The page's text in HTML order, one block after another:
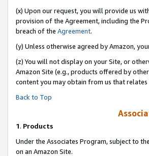
(x) Upon our request, you will provide us
provision of the Agreement, including the
breach of the Agreement.
(y) Unless otherwise agreed by Amazon,
(z) You will not display on your Site, or
Amazon Site (e.g., products offered by
content you may obtain from us that relates
Back to Top
1. Products
Under the Associates Program, subject to
on an Amazon Site.